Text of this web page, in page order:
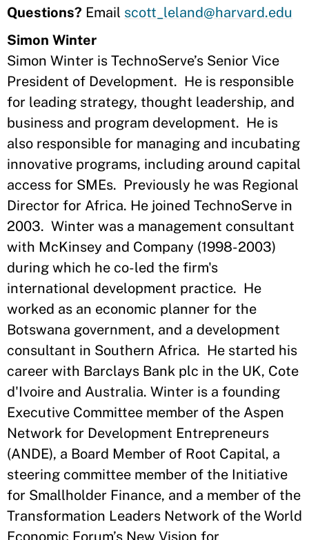
Questions? Email scott_leland@harvard.edu
Simon Winter
Simon Winter is TechnoServe’s Senior Vice
President of Development. He is responsible
for leading strategy, thought leadership, and
business and program development. He is
also responsible for managing and incubating
innovative programs, including around capital
access for SMEs. Previously he was Regional
Director for Africa. He joined TechnoServe in
2003. Winter was a management consultant
with McKinsey and Company (1998-2003)
during which he co-led the firm's
international development practice. He
worked as an economic planner for the
Botswana government, and a development
consultant in Southern Africa. He started his
career with Barclays Bank plc in the UK, Cote
d'Ivoire and Australia. Winter is a founding
Executive Committee member of the Aspen
Network for Development Entrepreneurs
(ANDE), a Board Member of Root Capital, a
steering committee member of the Initiative
for Smallholder Finance, and a member of the
Transformation Leaders Network of the World
Economic Forum’s New Vision for